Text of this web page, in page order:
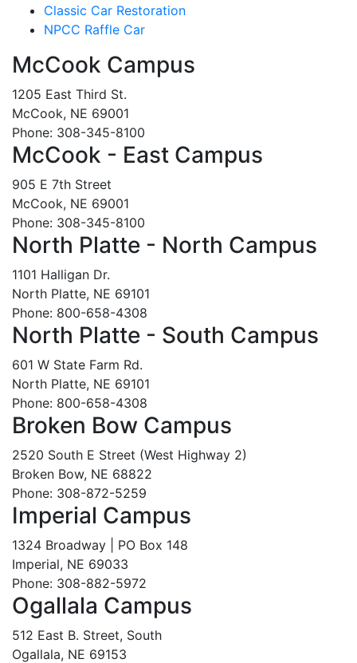
Classic Car Restoration
NPCC Raffle Car
McCook Campus
1205 East Third St.
McCook, NE 69001
Phone: 308-345-8100
McCook - East Campus
905 E 7th Street
McCook, NE 69001
Phone: 308-345-8100
North Platte - North Campus
1101 Halligan Dr.
North Platte, NE 69101
Phone: 800-658-4308
North Platte - South Campus
601 W State Farm Rd.
North Platte, NE 69101
Phone: 800-658-4308
Broken Bow Campus
2520 South E Street (West Highway 2)
Broken Bow, NE 68822
Phone: 308-872-5259
Imperial Campus
1324 Broadway | PO Box 148
Imperial, NE 69033
Phone: 308-882-5972
Ogallala Campus
512 East B. Street, South
Ogallala, NE 69153